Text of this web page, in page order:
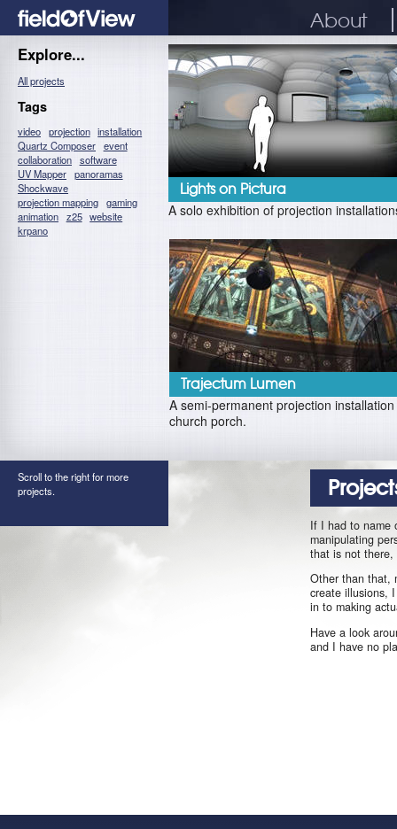
About
Lights on Pictura
A solo exhibition of projection
Trajectum Lumen
A semi-permanent projection
church porch.
Explore...
All projects
Tags
video projection installation
Quartz Composer event
collaboration software
UV Mapper panoramas
Shockwave
projection mapping gaming
animation z25 website
krpano
Scroll to the right for more
projects.
If I had to name
manipulating
that is not there,
Other than that,
create illusions,
in to making
Have a look
and I have no